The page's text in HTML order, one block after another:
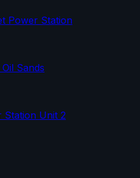
Power Station
Sands
Station Unit 2